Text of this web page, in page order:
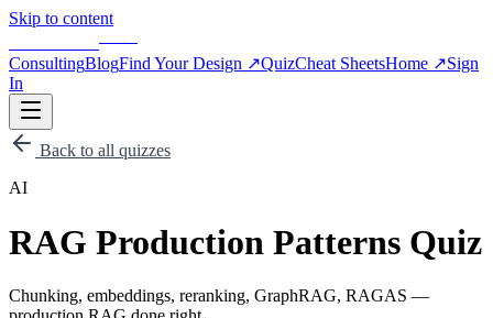
Skip to content
ConsultingBlogFind Your Design ↗QuizCheat SheetsHome ↗Sign
In
Back to all quizzes
AI
RAG Production Patterns Quiz
Chunking, embeddings, reranking, GraphRAG, RAGAS —